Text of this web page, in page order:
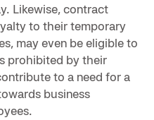
Likewise, contract
to their temporary
may even be eligible to
prohibited by their
to a need for a
business